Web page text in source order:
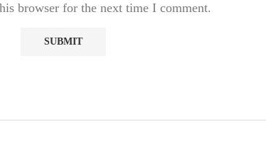
browser for the next time I comment.